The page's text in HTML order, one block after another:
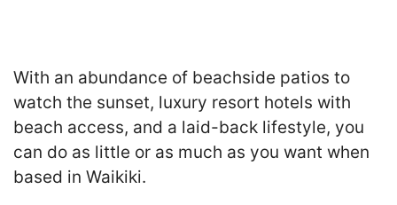
With an abundance of beachside patios to
watch the sunset, luxury resort hotels with
beach access, and a laid-back lifestyle, you
can do as little or as much as you want when
based in Waikiki.